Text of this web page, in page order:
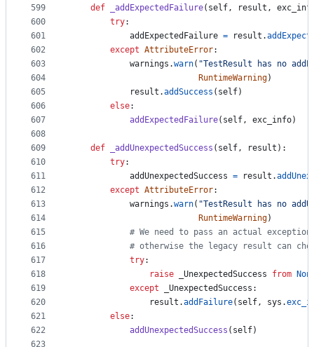
599
600
601
602
603
604
605
606
607
608
609
610
611
612
613
614
615
616
617
618
619
620
621
622
623
def _addExpectedFailure( self, result ,
try:
addExpectedFailure = result .
except AttributeError:
warnings .warn( "TestResult has no
RuntimeWarning)
result .addSuccess ( self)
else:
addExpectedFailure( self, exc_info)
def _addUnexpectedSuccess ( self, result ):
try:
addUnexpectedSuccess = result .
except AttributeError:
warnings .warn( "TestResult has no
RuntimeWarning)
# We need to pass an actual
# otherwise the legacy result can
try:
raise
_UnexpectedSuccess from
except
_UnexpectedSuccess :
result .addFailure( self, sys .
else:
addUnexpectedSuccess ( self)